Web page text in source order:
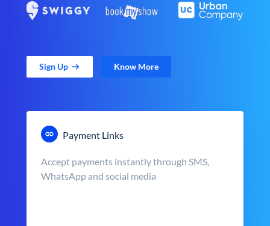
Sign Up Know More
Payment Links
Accept payments instantly through SMS,
WhatsApp and social media